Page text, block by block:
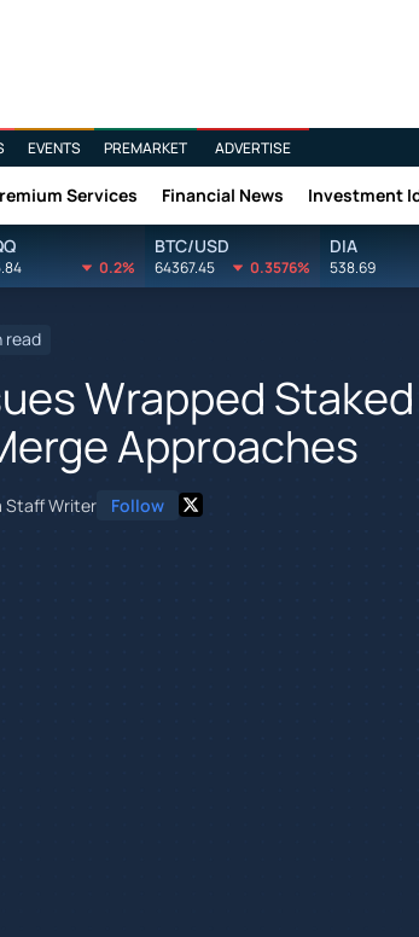
EVENTS PREMARKET ADVERTISE
Services Financial News Investment
0.2%
BTC/USD
64367.45 0.3576%
DIA
538.69
read
Wrapped
Approaches
Staff Writer Follow